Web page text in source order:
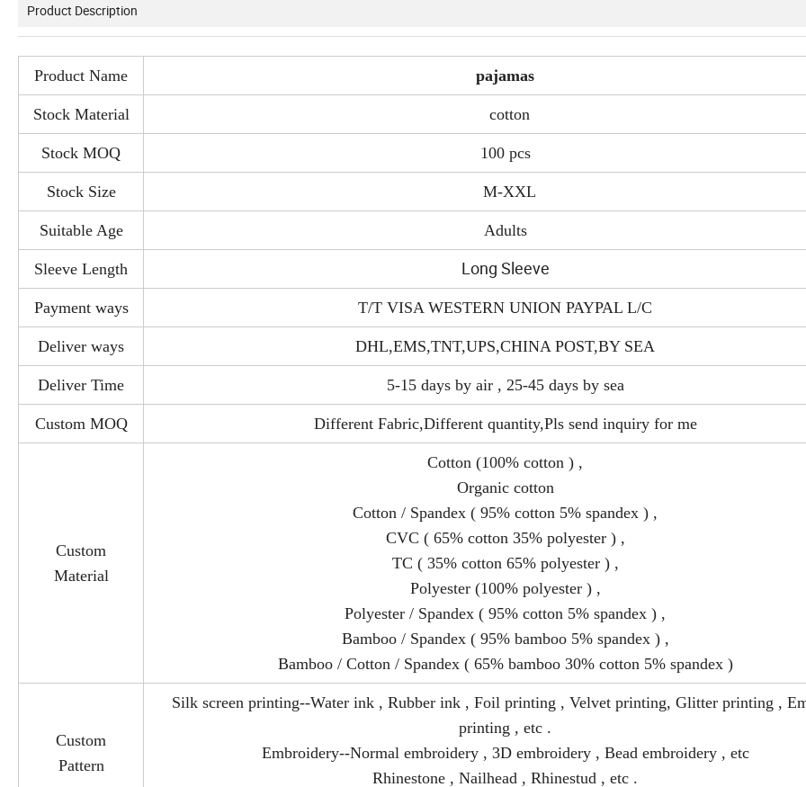
Product Description
Product Name pajamas
Stock Material cotton
Stock MOQ 100 pcs
Stock Size M-XXL
Suitable Age Adults
Sleeve Length Long Sleeve
Payment ways T/T VISA WESTERN UNION PAYPAL L/C
Deliver ways DHL,EMS,TNT,UPS,CHINA POST,BY SEA
Deliver Time 5-15 days by air , 25-45 days by sea
Custom MOQ Different Fabric,Different quantity,Pls send inquiry for me
Custom
Material
Cotton (100% cotton ) ,
Organic cotton
Cotton / Spandex ( 95% cotton 5% spandex ) ,
CVC ( 65% cotton 35% polyester ) ,
TC ( 35% cotton 65% polyester ) ,
Polyester (100% polyester ) ,
Polyester / Spandex ( 95% cotton 5% spandex ) ,
Bamboo / Spandex ( 95% bamboo 5% spandex ) ,
Bamboo / Cotton / Spandex ( 65% bamboo 30% cotton 5% spandex )
Custom
Pattern
Silk screen printing--Water ink , Rubber ink , Foil printing , Velvet printing, Glitter printing ,
printing , etc .
Embroidery--Normal embroidery , 3D embroidery , Bead embroidery , etc
Rhinestone , Nailhead , Rhinestud , etc .